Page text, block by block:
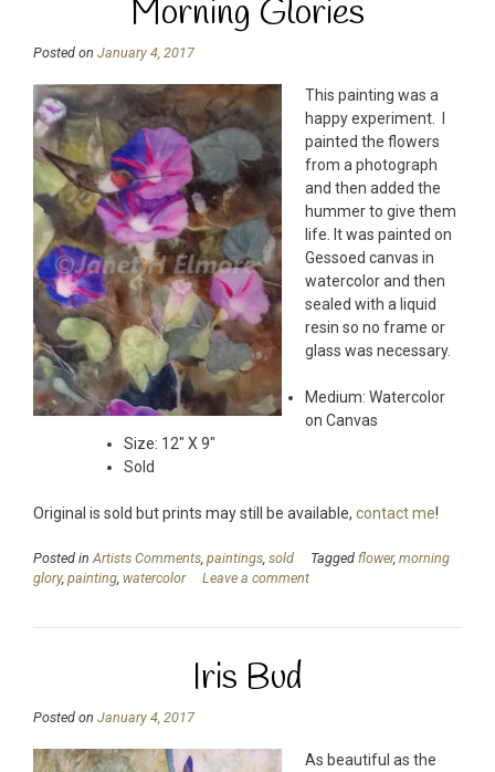
Morning Glories
Posted on January 4, 2017
This painting was a
happy experiment. I
painted the flowers
from a photograph
and then added the
hummer to give them
life. It was painted on
Gessoed canvas in
watercolor and then
sealed with a liquid
resin so no frame or
glass was necessary.
Medium: Watercolor
on Canvas
Size: 12″ X 9″
Sold
Original is sold but prints may still be available, contact me!
Posted in Artists Comments paintings sold Tagged flower, morning
glory, painting watercolor Leave a comment
Iris Bud
Posted on January 4, 2017
As beautiful as the